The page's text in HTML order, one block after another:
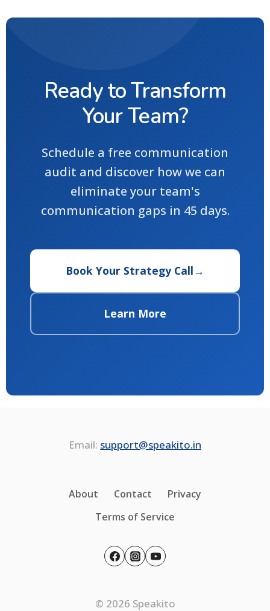
Ready to Transform
Your Team?
Schedule a free communication
audit and discover how we can
eliminate your team's
communication gaps in 45 days.
Book Your Strategy Call→
Learn More
Email: support@speakito.in
About Contact
Privacy
Terms of Service
© 2026 Speakito